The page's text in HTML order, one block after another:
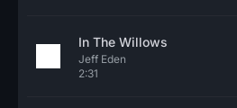
In The Willows
Jeff Eden
2:31